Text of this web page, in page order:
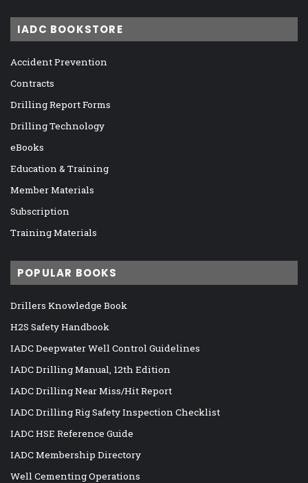
IADC BOOKSTORE
Accident Prevention
Contracts
Drilling Report Forms
Drilling Technology
eBooks
Education & Training
Member Materials
Subscription
Training Materials
POPULAR BOOKS
Drillers Knowledge Book
H2S Safety Handbook
IADC Deepwater Well Control Guidelines
IADC Drilling Manual, 12th Edition
IADC Drilling Near Miss/Hit Report
IADC Drilling Rig Safety Inspection Checklist
IADC HSE Reference Guide
IADC Membership Directory
Well Cementing Operations